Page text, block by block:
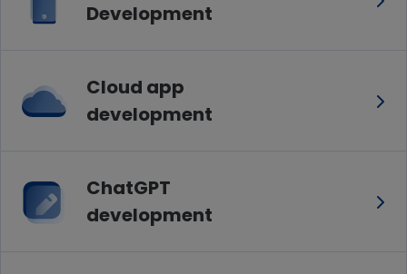
Development
Cloud app
development
ChatGPT
development